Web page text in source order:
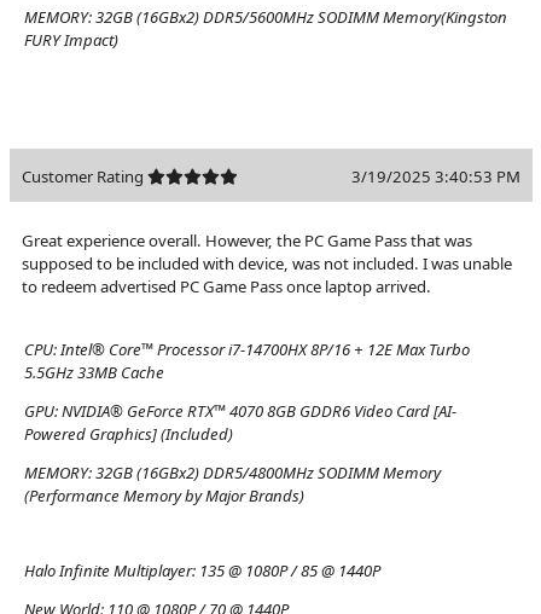
MEMORY:32GB (16GBx2) DDR5/5600MHz SODIMM Memory(Kingston
FURY Impact)
Customer Rating 3/19/2025 3:40:53 PM
Great experience overall. However, the PC Game Pass that was
supposed to be included with device, was not included. I was unable
to redeem advertised PC Game Pass once laptop arrived.
CPU:Intel® Core™ Processor i7-14700HX 8P/16 + 12E Max Turbo
5.5GHz 33MB Cache
GPU:NVIDIA® GeForce RTX™ 4070 8GB GDDR6 Video Card [AI-
Powered Graphics] (Included)
MEMORY:32GB (16GBx2) DDR5/4800MHz SODIMM Memory
(Performance Memory by Major Brands)
Halo Infinite Multiplayer: 135 @ 1080P / 85 @ 1440P